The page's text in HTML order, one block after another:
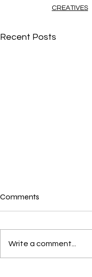
CREATIVES
Recent Posts
Where is love?
Comments
Write a comment...